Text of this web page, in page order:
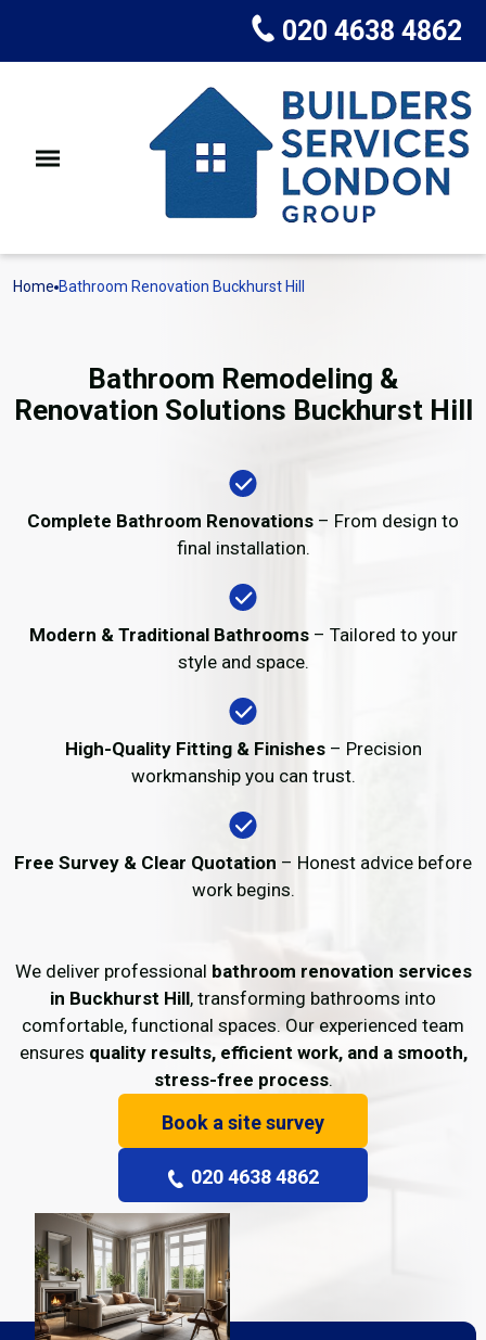
020 4638 4862
Home Bathroom Renovation Buckhurst Hill
Bathroom Remodeling &
Renovation Solutions Buckhurst Hill
Complete Bathroom Renovations – From design to
final installation.
Modern & Traditional Bathrooms– Tailored to your
style and space.
High-Quality Fitting & Finishes– Precision
workmanship you can trust.
Free Survey & Clear Quotation – Honest advice before
work begins.
We deliver professional bathroom renovation services
in Buckhurst Hill, transforming bathrooms into
comfortable, functional spaces. Our experienced team
ensures quality results, efficient work, and a smooth,
stress-free process.
Book a site survey
020 4638 4862